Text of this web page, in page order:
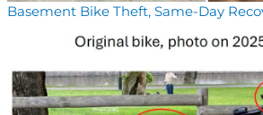
Basement Bike Theft, Same-Day